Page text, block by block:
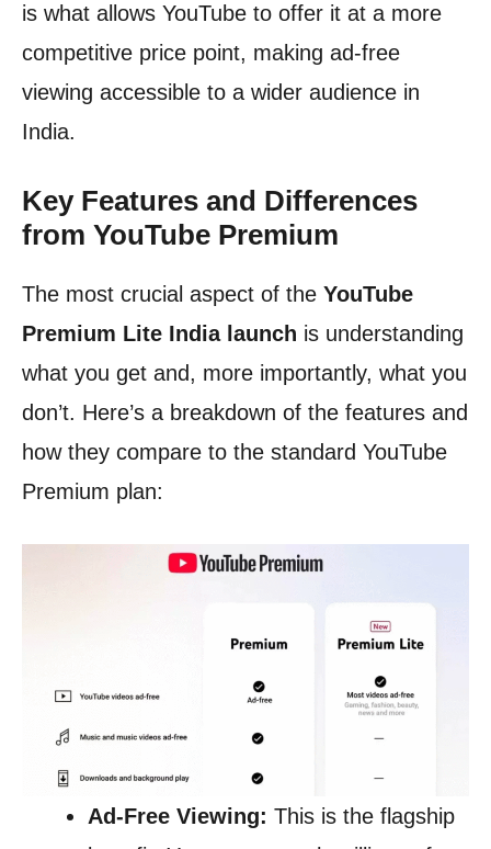
is what allows YouTube to offer it at a more
competitive price point, making ad-free
viewing accessible to a wider audience in
India.
Key Features and Differences
from YouTube Premium
The most crucial aspect of the YouTube
Premium Lite India launch is understanding
what you get and, more importantly, what you
don’t. Here’s a breakdown of the features and
how they compare to the standard YouTube
Premium plan:
Ad-Free Viewing: This is the flagship